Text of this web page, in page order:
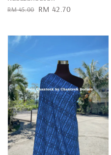
Regular
RM 45.00 Sale
RM 42.70